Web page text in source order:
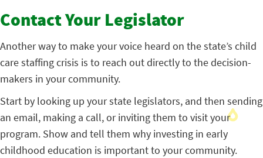
Contact Your Legislator
Another way to make your voice heard on the state’s child
care staffing crisis is to reach out directly to the decision-
makers in your community.
Start by looking up your state legislators, and then sending
an email, making a call, or inviting them to visit your
program. Show and tell them why investing in early
childhood education is important to your community.